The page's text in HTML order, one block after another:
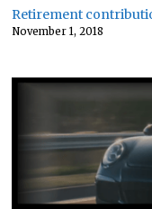
Retirement
November 1, 2018